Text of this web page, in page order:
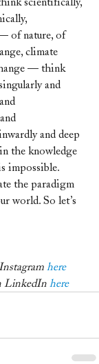
of nature, of
climate
— think
and
and deep
the knowledge
impossible.
the paradigm
world. So let’s
here
LinkedIn here